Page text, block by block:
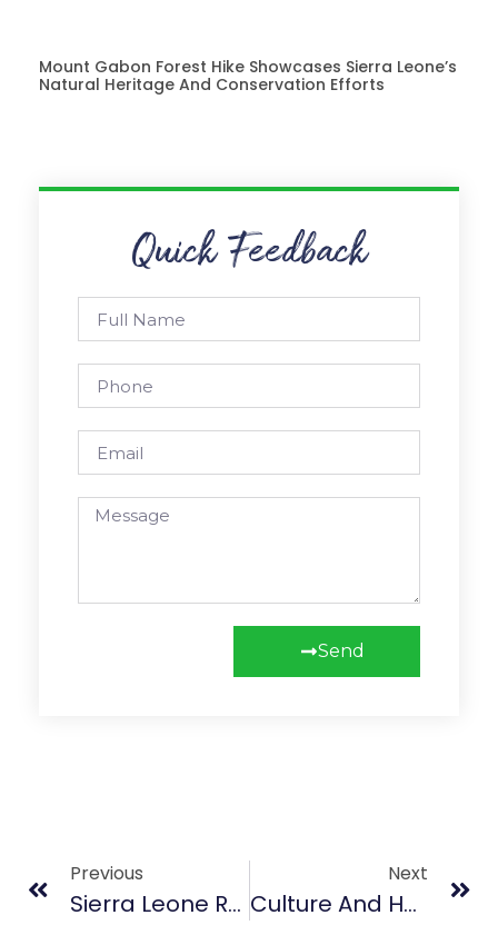
Mount Gabon Forest Hike Showcases Sierra Leone’s
Natural Heritage And Conservation Efforts
Quick Feedback
Send
Previous
Sierra Leone Reggae Union Commemorates Bob Marley Night
Next
Culture And Heritage Open Air Carnival